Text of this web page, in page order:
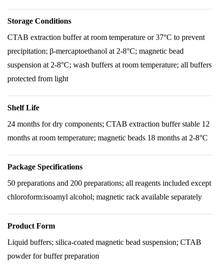
Storage Conditions
CTAB extraction buffer at room temperature or 37°C to prevent
precipitation; β-mercaptoethanol at 2-8°C; magnetic bead
suspension at 2-8°C; wash buffers at room temperature; all buffers
protected from light
Shelf Life
24 months for dry components; CTAB extraction buffer stable 12
months at room temperature; magnetic beads 18 months at 2-8°C
Package Specifications
50 preparations and 200 preparations; all reagents included except
chloroform:isoamyl alcohol; magnetic rack available separately
Product Form
Liquid buffers; silica-coated magnetic bead suspension; CTAB
powder for buffer preparation